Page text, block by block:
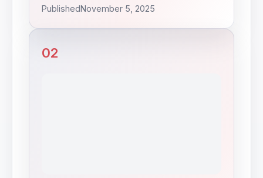
PublishedNovember 5, 2025
02